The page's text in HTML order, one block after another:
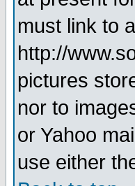
must link to
http://
pictures
nor to
or Yahoo
use either